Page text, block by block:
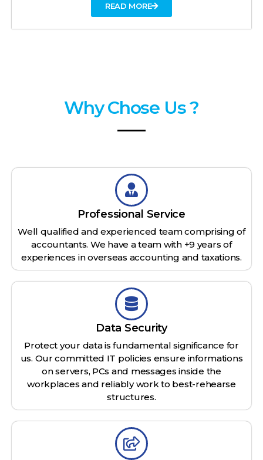
READ MORE
Why Chose Us ?
Professional Service
Well qualified and experienced team comprising of
accountants. We have a team with +9 years of
experiences in overseas accounting and taxations.
Data Security
Protect your data is fundamental significance for
us. Our committed IT policies ensure informations
on servers, PCs and messages inside the
workplaces and reliably work to best-rehearse
structures.